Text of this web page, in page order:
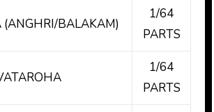
(ANGHRI/BALAKAM)
1/64
PARTS
1/64
PARTS